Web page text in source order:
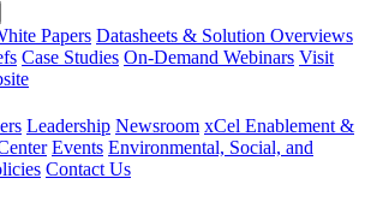
Papers Datasheets & Solution Overviews
Case Studies On-Demand Webinars Visit
Leadership Newsroom xCel Enablement &
Events Environmental, Social, and
Contact Us